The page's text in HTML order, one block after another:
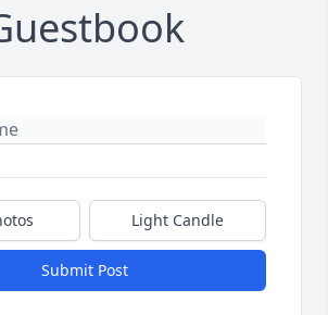
Light Candle
Submit Post